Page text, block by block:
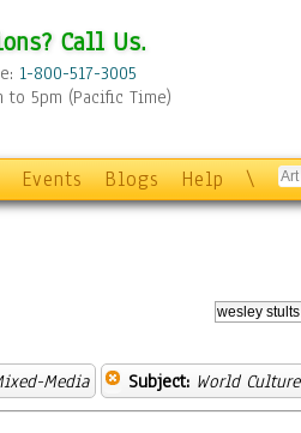
Call Us.
1-800-517-3005
to 5pm (Pacific Time)
Events Blogs Help \
Media Subject: World Culture